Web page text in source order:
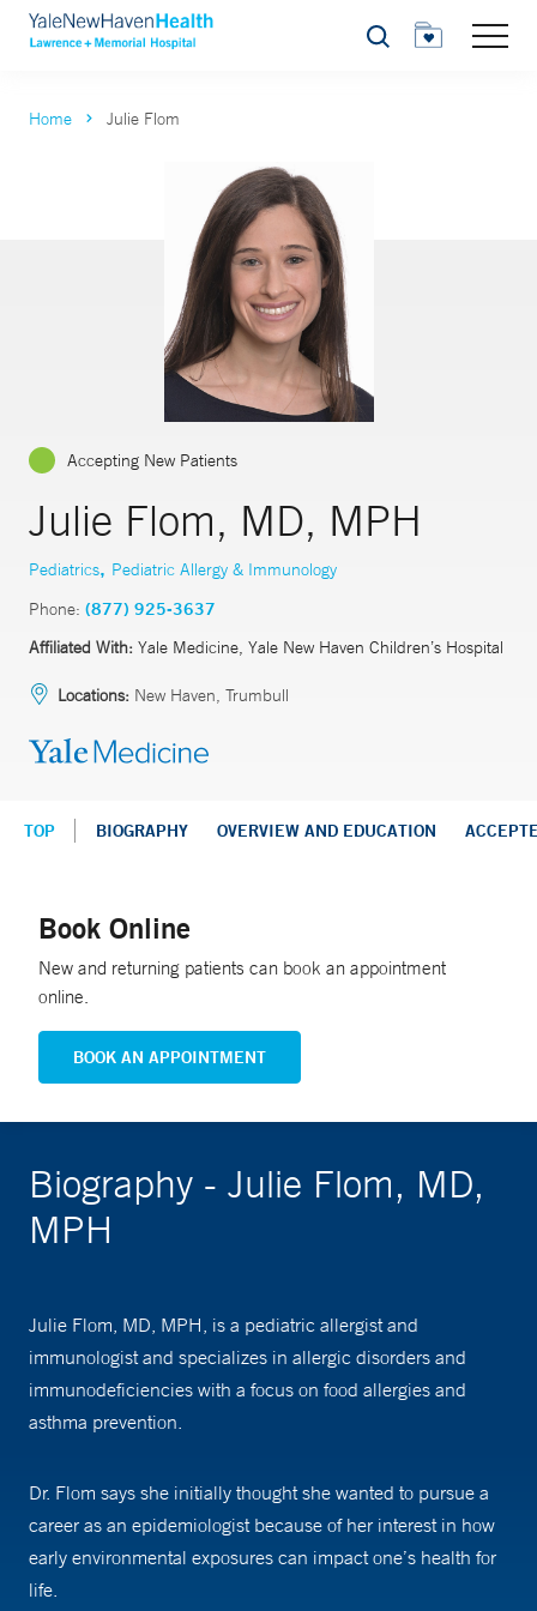
Search
Home Julie Flom
Accepting New Patients
Julie Flom, MD, MPH
Pediatrics, Pediatric Allergy & Immunology
Phone: (877) 925-3637
Affiliated With: Yale Medicine, Yale New Haven Children’s Hospital
Locations: New Haven, Trumbull
TOP BIOGRAPHY OVERVIEW AND EDUCATION
Book Online
New and returning patients can book an appointment
online.
BOOK AN APPOINTMENT
Biography - Julie Flom, MD,
MPH
Julie Flom, MD, MPH, is a pediatric allergist and
immunologist and specializes in allergic disorders and
immunodeficiencies with a focus on food allergies and
asthma prevention.
Dr. Flom says she initially thought she wanted to pursue a
career as an epidemiologist because of her interest in how
early environmental exposures can impact one’s health for
life.